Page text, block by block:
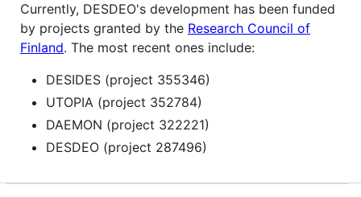
Currently, DESDEO's development has been funded
by projects granted by the Research Council of
Finland. The most recent ones include:
DESIDES (project 355346)
UTOPIA (project 352784)
DAEMON (project 322221)
DESDEO (project 287496)